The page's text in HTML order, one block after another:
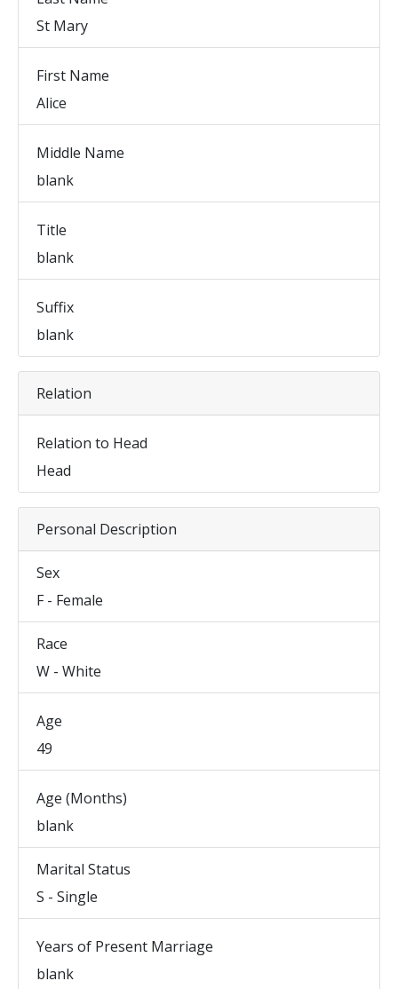
St Mary
First Name
Alice
Middle Name
blank
Title
blank
Suffix
blank
Relation
Relation to Head
Head
Personal Description
Sex
F - Female
Race
W - White
Age
49
Age (Months)
blank
Marital Status
S - Single
Years of Present Marriage
blank